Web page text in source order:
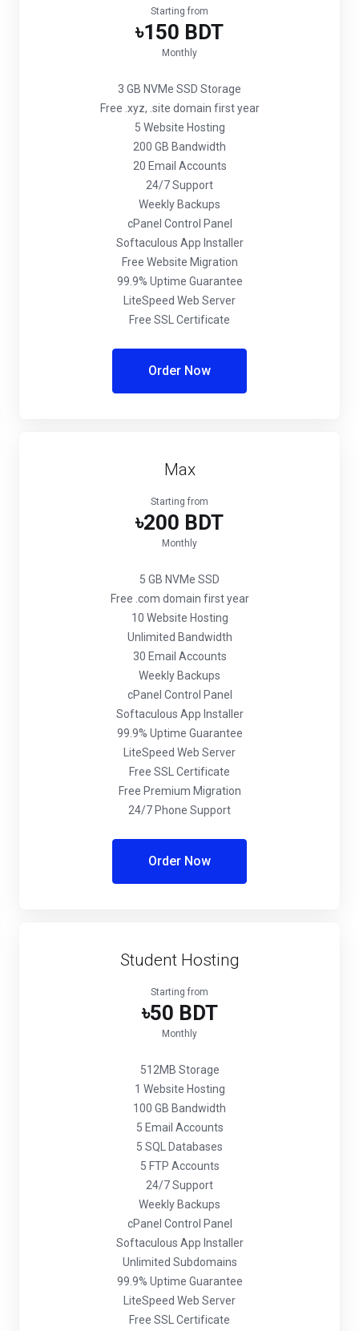
Starting from
৳150 BDT
Monthly
3 GB NVMe SSD Storage
Free .xyz, .site domain first year
5 Website Hosting
200 GB Bandwidth
20 Email Accounts
24/7 Support
Weekly Backups
cPanel Control Panel
Softaculous App Installer
Free Website Migration
99.9% Uptime Guarantee
LiteSpeed Web Server
Free SSL Certificate
Order Now
Max
Starting from
৳200 BDT
Monthly
5 GB NVMe SSD
Free .com domain first year
10 Website Hosting
Unlimited Bandwidth
30 Email Accounts
Weekly Backups
cPanel Control Panel
Softaculous App Installer
99.9% Uptime Guarantee
LiteSpeed Web Server
Free SSL Certificate
Free Premium Migration
24/7 Phone Support
Order Now
Student Hosting
Starting from
৳50 BDT
Monthly
512MB Storage
1 Website Hosting
100 GB Bandwidth
5 Email Accounts
5 SQL Databases
5 FTP Accounts
24/7 Support
Weekly Backups
cPanel Control Panel
Softaculous App Installer
Unlimited Subdomains
99.9% Uptime Guarantee
LiteSpeed Web Server
Free SSL Certificate